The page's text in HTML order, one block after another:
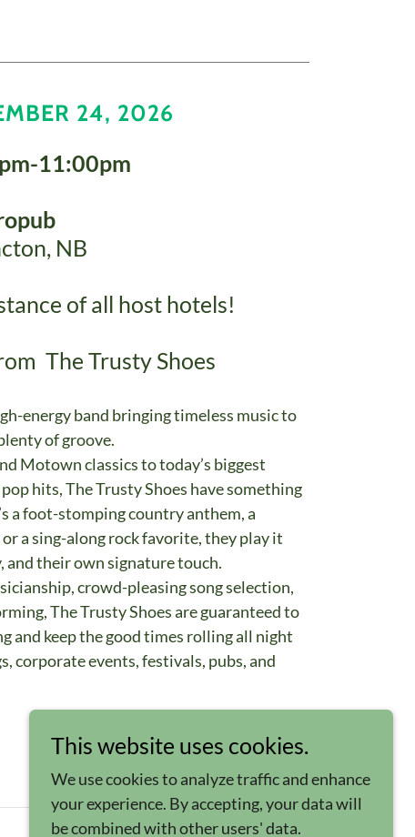
24, 2026
11:00pm
NB
of all host hotels!
The Trusty Shoes
energy band bringing timeless music to
of groove.
Motown classics to today’s biggest
hits, The Trusty Shoes have something
a foot-stomping country anthem, a
a sing-along rock favorite, they play it
their own signature touch.
crowd-pleasing song selection,
The Trusty Shoes are guaranteed to
and keep the good times rolling all night
corporate events, festivals, pubs, and
This website uses cookies.
We use cookies to analyze traffic and enhance
your experience. By accepting, your data will
be combined with other users' data.